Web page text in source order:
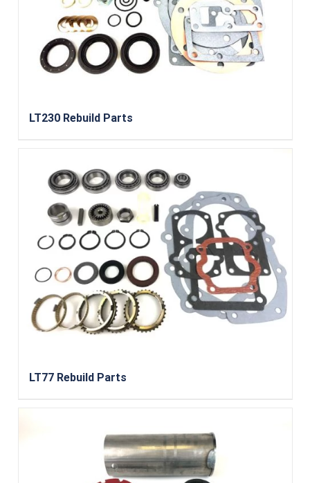
LT230 Rebuild Parts
LT77 Rebuild Parts